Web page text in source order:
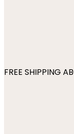
FREE SHIPPING